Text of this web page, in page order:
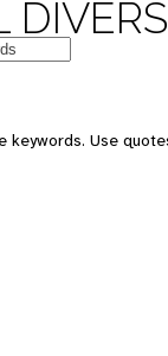
keywords. Use